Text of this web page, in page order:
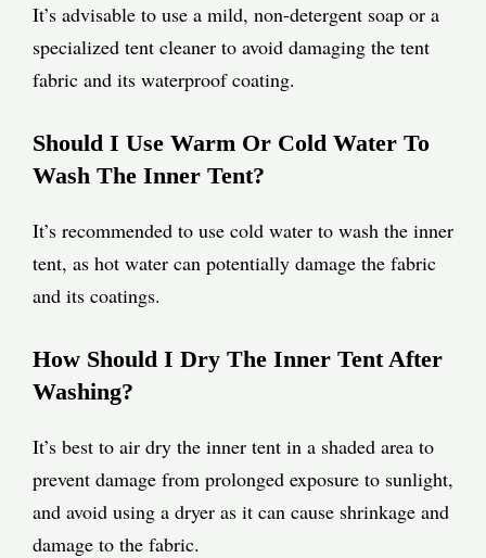
It’s advisable to use a mild, non-detergent soap or a
specialized tent cleaner to avoid damaging the tent
fabric and its waterproof coating.
Should I Use Warm Or Cold Water To
Wash The Inner Tent?
It’s recommended to use cold water to wash the inner
tent, as hot water can potentially damage the fabric
and its coatings.
How Should I Dry The Inner Tent After
Washing?
It’s best to air dry the inner tent in a shaded area to
prevent damage from prolonged exposure to sunlight,
and avoid using a dryer as it can cause shrinkage and
damage to the fabric.